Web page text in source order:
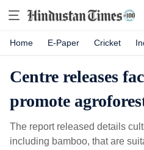
Home E-Paper Cricket
Centre releases
promote
The report released details
including bamboo, that are